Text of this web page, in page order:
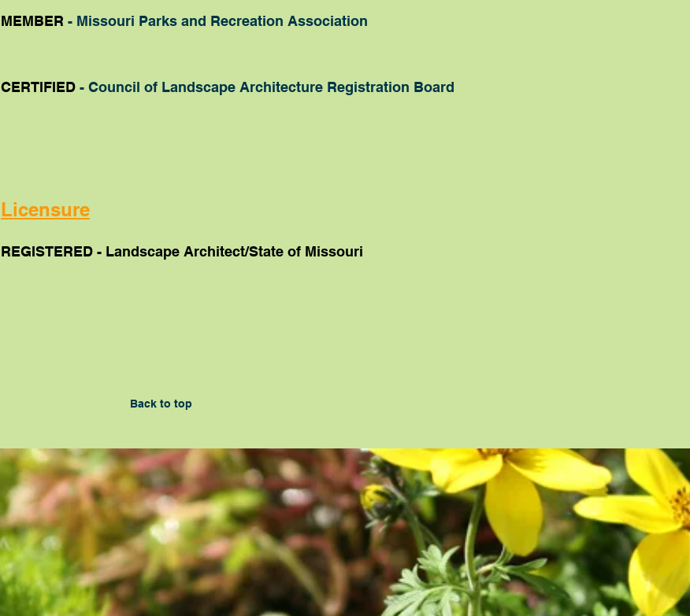
MEMBER - Missouri Parks and Recreation Association
CERTIFIED - Council of Landscape Architecture Registration Board
Licensure
REGISTERED - Landscape Architect/State of Missouri
Back to top